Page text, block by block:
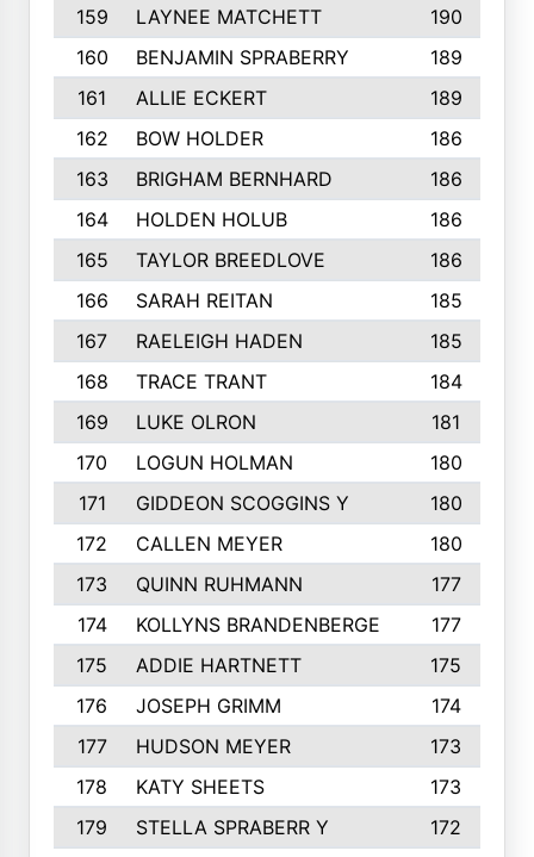
159
LAYNEE MATCHETT
190
160
BENJAMIN SPRABERRY
189
161
ALLIE ECKERT
189
162
BOW HOLDER
186
163
BRIGHAM BERNHARD
186
164
HOLDEN HOLUB
186
165
TAYLOR BREEDLOVE
186
166
SARAH REITAN
185
167
RAELEIGH HADEN
185
168
TRACE TRANT
184
169
LUKE OLRON
181
170
LOGUN HOLMAN
180
171
GIDDEON SCOGGINS Y
180
172
CALLEN MEYER
180
173
QUINN RUHMANN
177
174
KOLLYNS BRANDENBERGE
177
175
ADDIE HARTNETT
175
176
JOSEPH GRIMM
174
177
HUDSON MEYER
173
178
KATY SHEETS
173
179
STELLA SPRABERR Y
172